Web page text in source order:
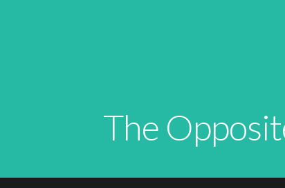
The